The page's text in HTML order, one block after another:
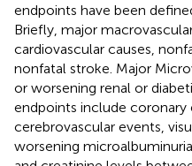
endpoints have been
Briefly, major
cardiovascular causes,
nonfatal stroke. Major
or worsening renal or
endpoints include coronary
cerebrovascular events,
worsening